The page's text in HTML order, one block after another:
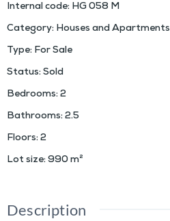
Internal code: HG 058 M
Category: Houses and Apartments
Type: For Sale
Status: Sold
Bedrooms: 2
Bathrooms: 2.5
Floors: 2
Lot size: 990m²
Description